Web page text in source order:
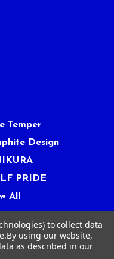
Temper
Design
PRIDE
All
Rights Reserved.
to collect data
By using our website,
as described in our